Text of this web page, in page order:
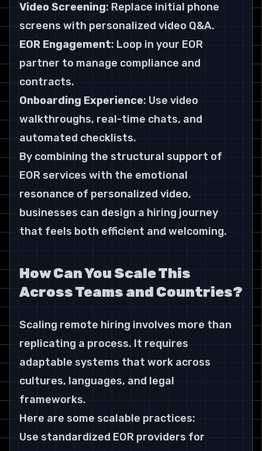
Video Screening: Replace initial phone
screens with personalized video Q&A.
EOR Engagement: Loop in your EOR
partner to manage compliance and
contracts.
Onboarding Experience: Use video
walkthroughs, real-time chats, and
automated checklists.
By combining the structural support of
EOR services with the emotional
resonance of personalized video,
businesses can design a hiring journey
that feels both efficient and welcoming.
How Can You Scale This
Across Teams and Countries?
Scaling remote hiring involves more than
replicating a process. It requires
adaptable systems that work across
cultures, languages, and legal
frameworks.
Here are some scalable practices:
Use standardized EOR providers for